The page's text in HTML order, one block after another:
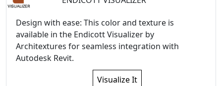
Design with ease: This color and texture is
available in the Endicott Visualizer by
Architextures for seamless integration with
Autodesk Revit.
Visualize It